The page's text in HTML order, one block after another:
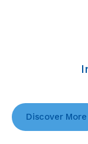
Discover More